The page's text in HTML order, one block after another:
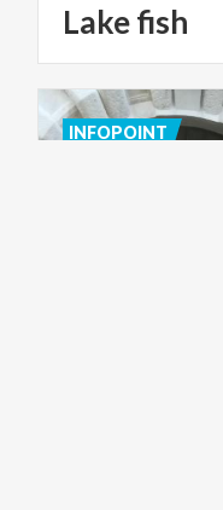
Lakefish
INFOPOINT